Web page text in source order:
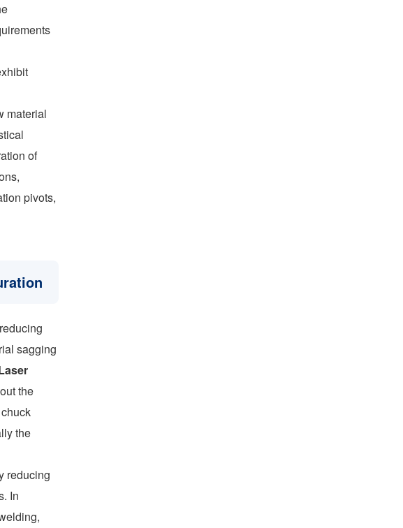
material
of
pivots,
sagging
the
the
reducing
In